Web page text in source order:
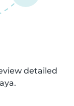
detailed